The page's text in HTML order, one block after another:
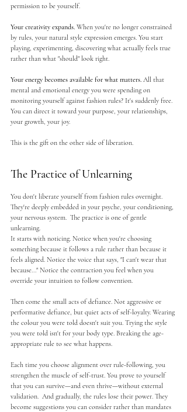
permission to be yourself.
Your creativity expands. When you're no longer constrained
by rules, your natural style expression emerges. You start
playing, experimenting, discovering what actually feels true
rather than what "should" look right.
Your energy becomes available for what matters. All that
mental and emotional energy you were spending on
monitoring yourself against fashion rules? It's suddenly free.
You can direct it toward your purpose, your relationships,
your growth, your joy.
This is the gift on the other side of liberation.
The Practice of Unlearning
You don't liberate yourself from fashion rules overnight.
They're deeply embedded in your psyche, your conditioning,
your nervous system.  The practice is one of gentle
unlearning.
It starts with noticing. Notice when you're choosing
something because it follows a rule rather than because it
feels aligned. Notice the voice that says, "I can't wear that
because..." Notice the contraction you feel when you
override your intuition to follow convention.
Then come the small acts of defiance. Not aggressive or
performative defiance, but quiet acts of self-loyalty. Wearing
the colour you were told doesn't suit you. Trying the style
you were told isn't for your body type. Breaking the age-
appropriate rule to see what happens.
Each time you choose alignment over rule-following, you
strengthen the muscle of self-trust. You prove to yourself
that you can survive—and even thrive—without external
validation.  And gradually, the rules lose their power. They
become suggestions you can consider rather than mandates